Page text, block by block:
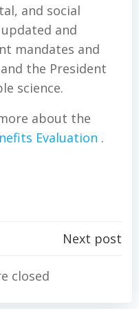
and social
and
mandates and
the President
science.
about the
Evaluation .
Next post
closed